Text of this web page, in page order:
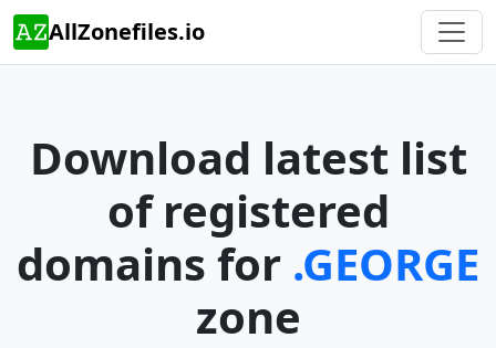
AllZonefiles.io
Download latest list
of registered
domains for .GEORGE
zone